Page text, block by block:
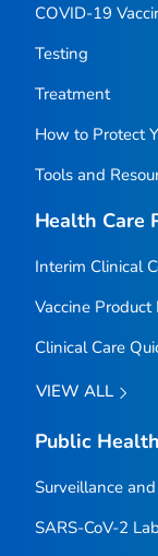
COVID-19
Testing
Treatment
How to Protect
Tools and
Health Care
Interim Clinical
Vaccine
Clinical Care
VIEW ALL
Public Health
Surveillance
SARS-CoV-2